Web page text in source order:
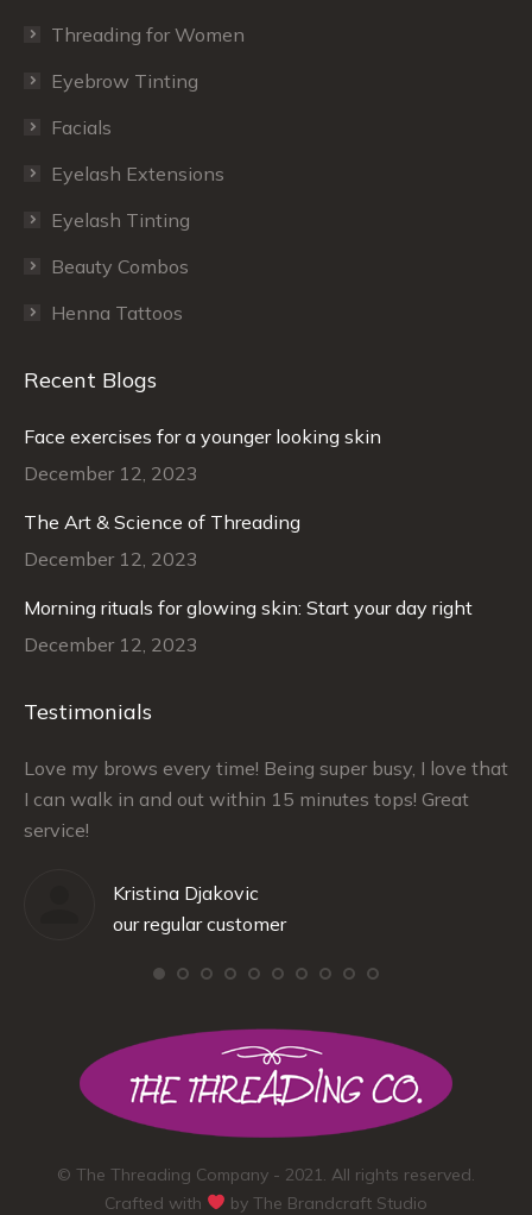
new
window
new
window
Threading for Women
Eyebrow Tinting
Facials
Eyelash Extensions
Eyelash Tinting
Beauty Combos
Henna Tattoos
Recent Blogs
Face exercises for a younger looking skin
December 12, 2023
The Art & Science of Threading
December 12, 2023
Morning rituals for glowing skin: Start your day right
December 12, 2023
Testimonials
Love my brows every time! Being super busy, I love that
I can walk in and out within 15 minutes tops! Great
service!
Kristina Djakovic
our regular customer
© The Threading Company - 2021. All rights reserved.
Crafted with
by The Brandcraft Studio